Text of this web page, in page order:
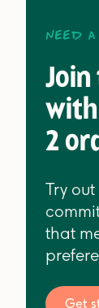
Need
with
2
Try
that
Get